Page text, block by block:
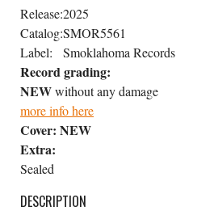
Release:2025
Catalog:SMOR5561
Label:
Smoklahoma Records
Record grading:
NEWwithout any damage
more info here
Cover: NEW
Extra:
Sealed
DESCRIPTION